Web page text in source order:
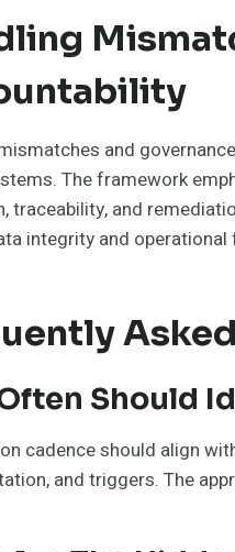
and
The framework
traceability, and
integrity and operational
Should
cadence should align
and triggers. The